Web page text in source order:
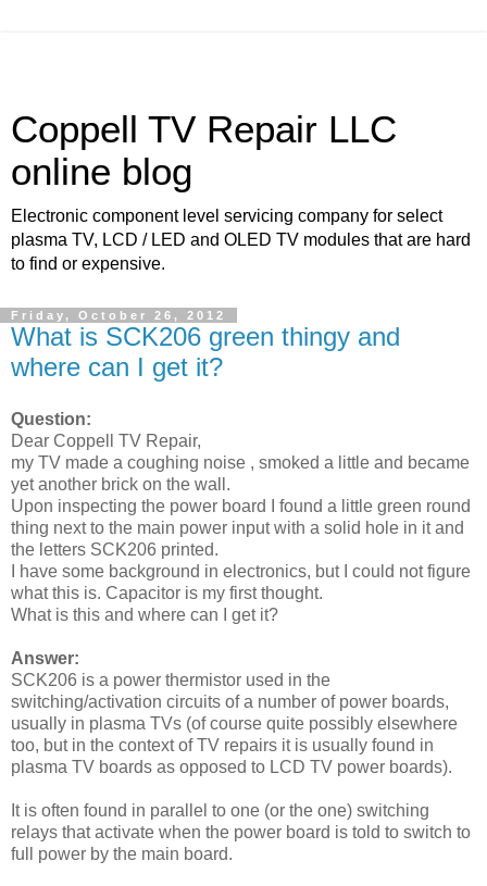
Coppell TV Repair LLC
online blog
Electronic component level servicing company for select
plasma TV, LCD / LED and OLED TV modules that are hard
to find or expensive.
Friday, October 26, 2012
What is SCK206 green thingy and
where can I get it?
Question:
Dear Coppell TV Repair,
my TV made a coughing noise , smoked a little and became
yet another brick on the wall.
Upon inspecting the power board I found a little green round
thing next to the main power input with a solid hole in it and
the letters SCK206 printed.
I have some background in electronics, but I could not figure
what this is. Capacitor is my first thought.
What is this and where can I get it?
Answer:
SCK206 is a power thermistor used in the
switching/activation circuits of a number of power boards,
usually in plasma TVs (of course quite possibly elsewhere
too, but in the context of TV repairs it is usually found in
plasma TV boards as opposed to LCD TV power boards).
It is often found in parallel to one (or the one) switching
relays that activate when the power board is told to switch to
full power by the main board.